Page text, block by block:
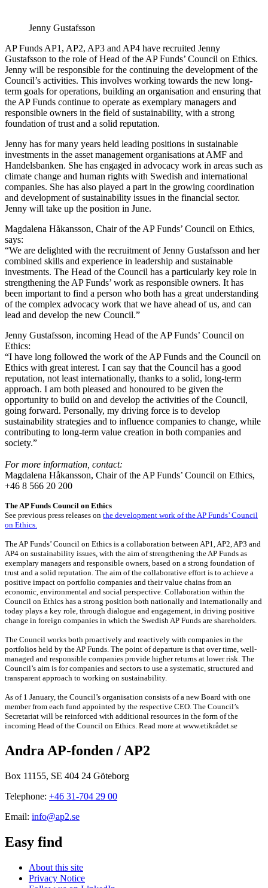
Jenny Gustafsson
AP Funds AP1, AP2, AP3 and AP4 have recruited Jenny
Gustafsson to the role of Head of the AP Funds’ Council on Ethics.
Jenny will be responsible for the continuing the development of the
Council’s activities. This involves working towards the new long-
term goals for operations, building an organisation and ensuring that
the AP Funds continue to operate as exemplary managers and
responsible owners in the field of sustainability, with a strong
foundation of trust and a solid reputation.
Jenny has for many years held leading positions in sustainable
investments in the asset management organisations at AMF and
Handelsbanken. She has engaged in advocacy work in areas such as
climate change and human rights with Swedish and international
companies. She has also played a part in the growing coordination
and development of sustainability issues in the financial sector.
Jenny will take up the position in June.
Magdalena Håkansson, Chair of the AP Funds’ Council on Ethics,
says:
“We are delighted with the recruitment of Jenny Gustafsson and her
combined skills and experience in leadership and sustainable
investments. The Head of the Council has a particularly key role in
strengthening the AP Funds’ work as responsible owners. It has
been important to find a person who both has a great understanding
of the complex advocacy work that we have ahead of us, and can
lead and develop the new Council.”
Jenny Gustafsson, incoming Head of the AP Funds’ Council on
Ethics:
“I have long followed the work of the AP Funds and the Council on
Ethics with great interest. I can say that the Council has a good
reputation, not least internationally, thanks to a solid, long-term
approach. I am both pleased and honoured to be given the
opportunity to build on and develop the activities of the Council,
going forward. Personally, my driving force is to develop
sustainability strategies and to influence companies to change, while
contributing to long-term value creation in both companies and
society.”
For more information, contact:
Magdalena Håkansson, Chair of the AP Funds’ Council on Ethics,
+46 8 566 20 200
The AP Funds Council on Ethics
See previous press releases on the development work of the AP Funds’ Council
on Ethics.
The AP Funds’ Council on Ethics is a collaboration between AP1, AP2, AP3 and
AP4 on sustainability issues, with the aim of strengthening the AP Funds as
exemplary managers and responsible owners, based on a strong foundation of
trust and a solid reputation. The aim of the collaborative effort is to achieve a
positive impact on portfolio companies and their value chains from an
economic, environmental and social perspective. Collaboration within the
Council on Ethics has a strong position both nationally and internationally and
today plays a key role, through dialogue and engagement, in driving positive
change in foreign companies in which the Swedish AP Funds are shareholders.
The Council works both proactively and reactively with companies in the
portfolios held by the AP Funds. The point of departure is that over time, well-
managed and responsible companies provide higher returns at lower risk. The
Council’s aim is for companies and sectors to use a systematic, structured and
transparent approach to working on sustainability.
As of 1 January, the Council’s organisation consists of a new Board with one
member from each fund appointed by the respective CEO. The Council’s
Secretariat will be reinforced with additional resources in the form of the
incoming Head of the Council on Ethics. Read more at www.etikrådet.se
Andra AP-fonden / AP2
Box 11155, SE 404 24 Göteborg
Telephone: +46 31-704 29 00
Email: info@ap2.se
Easy find
About this site
Privacy Notice